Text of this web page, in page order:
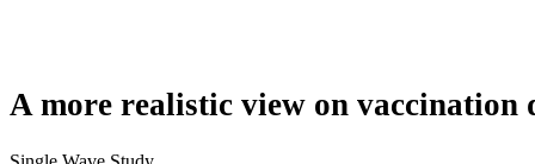
A more realistic view on vaccination